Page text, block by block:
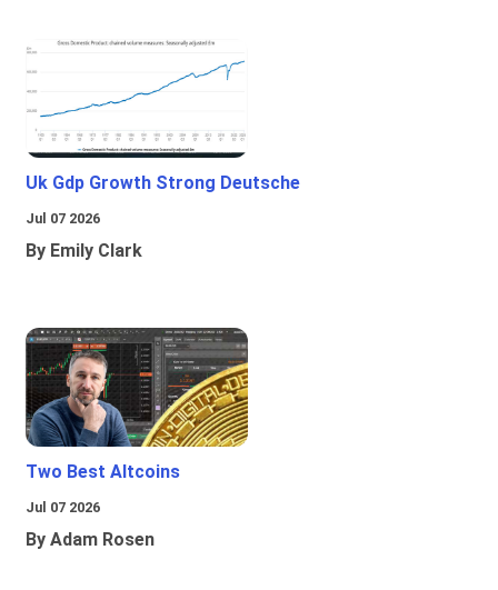
Uk Gdp Growth Strong Deutsche
Jul 07 2026
By Emily Clark
Two Best Altcoins
Jul 07 2026
By Adam Rosen